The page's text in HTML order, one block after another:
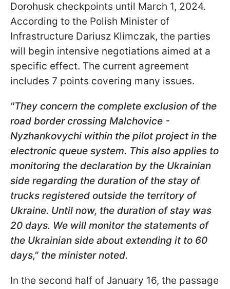
Dorohusk checkpoints until March 1, 2024.
According to the Polish Minister of
Infrastructure Dariusz Klimczak, the parties
will begin intensive negotiations aimed at a
specific effect. The current agreement
includes 7 points covering many issues.
"They concern the complete exclusion of the
road border crossing Malchovice -
Nyzhankovychi within the pilot project in the
electronic queue system. This also applies to
monitoring the declaration by the Ukrainian
side regarding the duration of the stay of
trucks registered outside the territory of
Ukraine. Until now, the duration of stay was
20 days. We will monitor the statements of
the Ukrainian side about extending it to 60
days," the minister noted.
In the second half of January 16, the passage